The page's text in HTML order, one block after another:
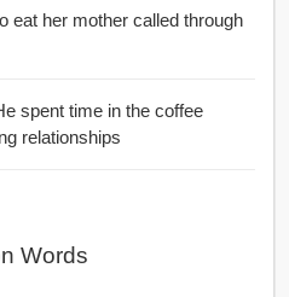
through
spent time in the coffee
building relationships
Words